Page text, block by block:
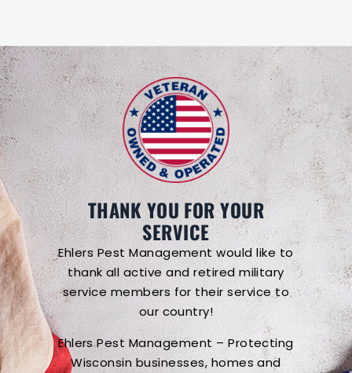
THANK YOU FOR YOUR
SERVICE
Ehlers Pest Management would like to
thank all active and retired military
service members for their service to
our country!
Ehlers Pest Management – Protecting
Wisconsin businesses, homes and